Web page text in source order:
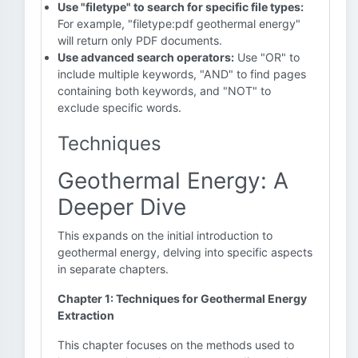
Use "filetype" to search for specific file types:
For example, "filetype:pdf geothermal energy"
will return only PDF documents.
Use advanced search operators: Use "OR" to
include multiple keywords, "AND" to find pages
containing both keywords, and "NOT" to
exclude specific words.
Techniques
Geothermal Energy: A
Deeper Dive
This expands on the initial introduction to
geothermal energy, delving into specific aspects
in separate chapters.
Chapter 1: Techniques for Geothermal Energy
Extraction
This chapter focuses on the methods used to